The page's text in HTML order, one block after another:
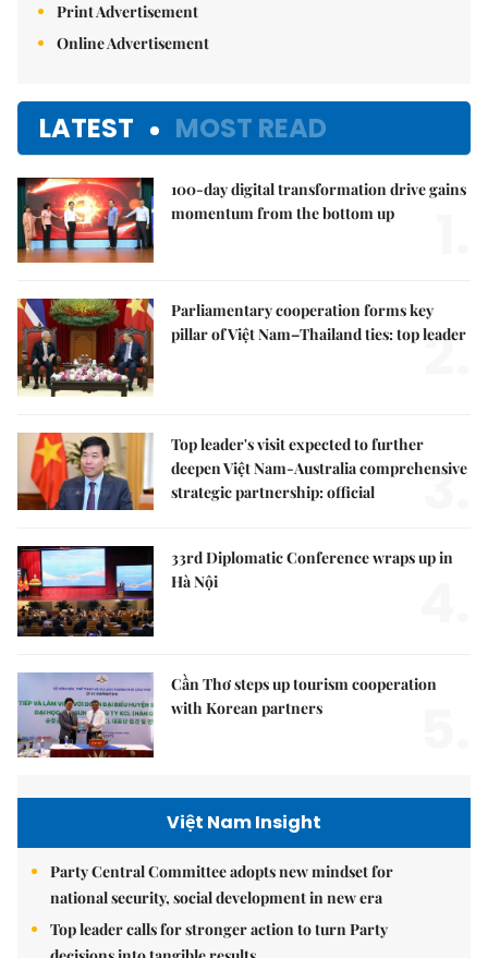
Print Advertisement
Online Advertisement
LATEST MOST READ
100-day digital transformation drive gains
momentum from the bottom up
Parliamentary cooperation forms key
pillar of Việt Nam–Thailand ties: top leader
2.
Top leader's visit expected to further
deepen Việt Nam-Australia comprehensive
strategic partnership: official
3.
33rd Diplomatic Conference wraps up in
Hà Nội
Cần Thơ steps up tourism cooperation
with Korean partners
Việt Nam Insight
Party Central Committee adopts new mindset for
national security, social development in new era
Top leader calls for stronger action to turn Party